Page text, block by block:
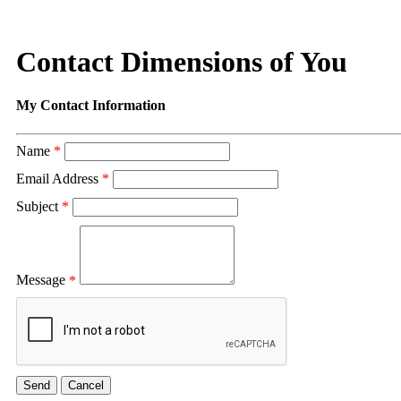
Contact Dimensions of You
My Contact Information
Name *
Email Address *
Subject *
Message *